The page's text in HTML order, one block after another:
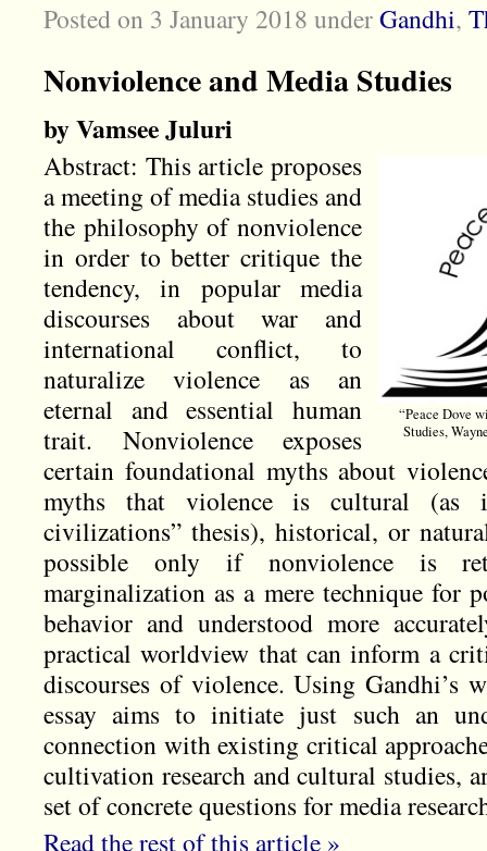
Posted on 3 January 2018 underGandhi,
Nonviolence and Media Studies
by Vamsee Juluri
“Peace Dove
Studies,
Abstract: This article proposes
a meeting of media studies and
the philosophy of nonviolence
in order to better critique the
tendency, in popular media
discourses about war and
international conflict, to
naturalize violence as an
eternal and essential human
trait. Nonviolence exposes
certain foundational myths about
myths that violence is cultural (as
civilizations” thesis), historical, or
possible only if nonviolence is
marginalization as a mere technique for
behavior and understood more
practical worldview that can inform a
discourses of violence. Using Gandhi’s
essay aims to initiate just such an
connection with existing critical
cultivation research and cultural studies,
set of concrete questions for media
Read the rest of this article »